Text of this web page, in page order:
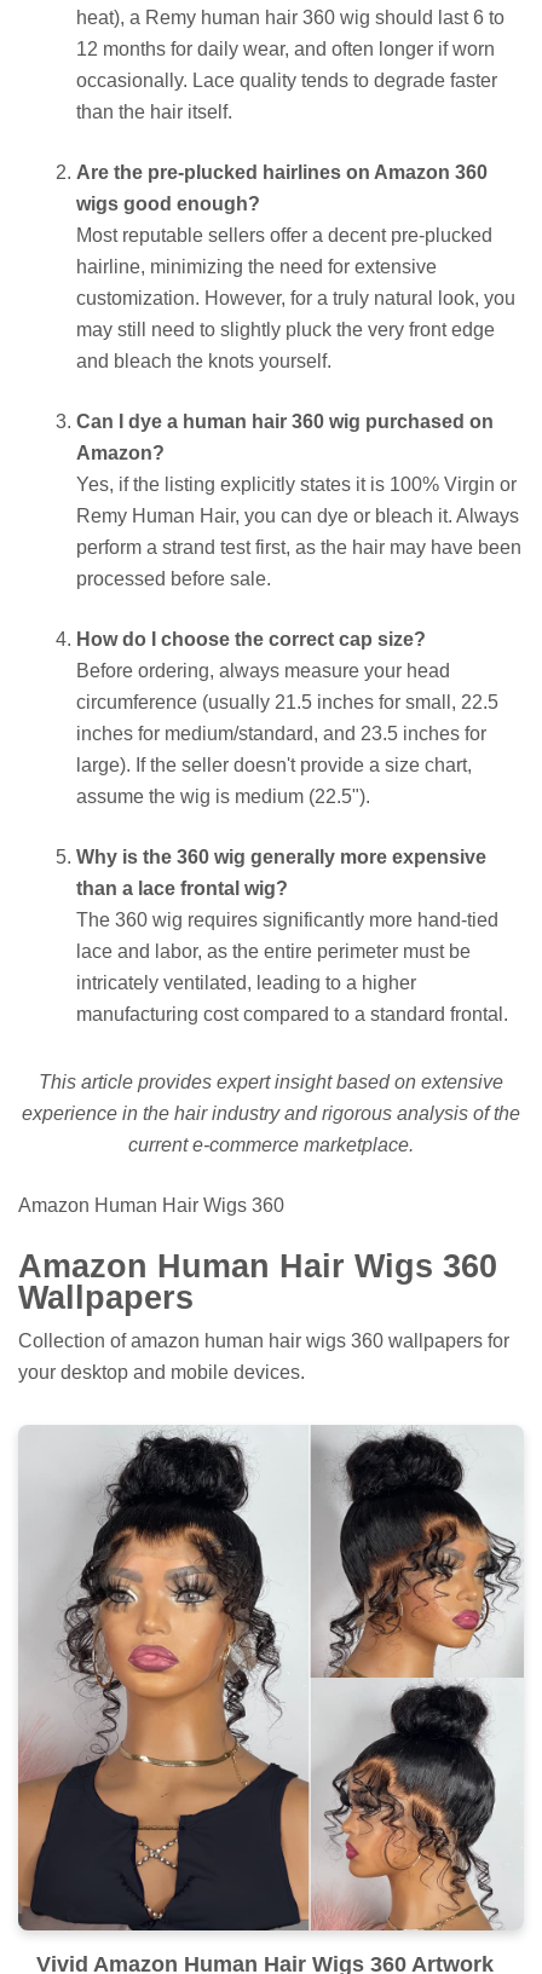
heat), a Remy human hair 360 wig should last 6 to
12 months for daily wear, and often longer if worn
occasionally. Lace quality tends to degrade faster
than the hair itself.
Are the pre-plucked hairlines on Amazon 360
wigs good enough?
Most reputable sellers offer a decent pre-plucked
hairline, minimizing the need for extensive
customization. However, for a truly natural look, you
may still need to slightly pluck the very front edge
and bleach the knots yourself.
Can I dye a human hair 360 wig purchased on
Amazon?
Yes, if the listing explicitly states it is 100% Virgin or
Remy Human Hair, you can dye or bleach it. Always
perform a strand test first, as the hair may have been
processed before sale.
How do I choose the correct cap size?
Before ordering, always measure your head
circumference (usually 21.5 inches for small, 22.5
inches for medium/standard, and 23.5 inches for
large). If the seller doesn't provide a size chart,
assume the wig is medium (22.5").
Why is the 360 wig generally more expensive
than a lace frontal wig?
The 360 wig requires significantly more hand-tied
lace and labor, as the entire perimeter must be
intricately ventilated, leading to a higher
manufacturing cost compared to a standard frontal.
This article provides expert insight based on extensive
experience in the hair industry and rigorous analysis of the
current e-commerce marketplace.
Amazon Human Hair Wigs 360
Amazon Human Hair Wigs 360
Wallpapers
Collection of amazon human hair wigs 360 wallpapers for
your desktop and mobile devices.
Vivid Amazon Human Hair Wigs 360 Artwork